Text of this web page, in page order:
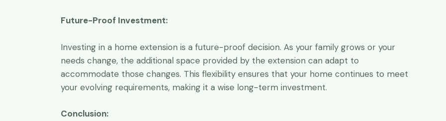
Future-Proof Investment:
Investing in a home extension is a future-proof decision. As your family grows or your
needs change, the additional space provided by the extension can adapt to
accommodate those changes. This flexibility ensures that your home continues to meet
your evolving requirements, making it a wise long-term investment.
Conclusion: